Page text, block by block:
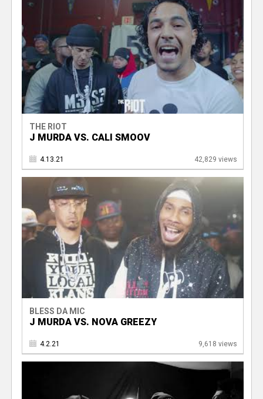
THE RIOT
J MURDA VS. CALI SMOOV
4.13.21 42,829 views
BLESS DA MIC
J MURDA VS. NOVA GREEZY
4.2.21 9,618 views